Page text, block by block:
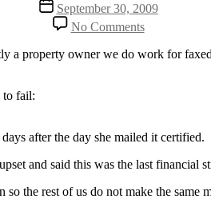
Post
date
September 30, 2009
No Commentson
Is
your
your
fail?
a property owner we do work for
to fail:
after the day she mailed it certified.
and said this was the last financial
the rest of us do not make the same